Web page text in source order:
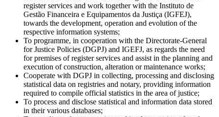
register services and work together with the Instituto de
Gestão Financeira e Equipamentos da Justiça (IGFEJ),
towards the development, operation and evolution of the
respective information systems;
To programme, in cooperation with the Directorate-General
for Justice Policies (DGPJ) and IGEFJ, as regards the need
for premises of register services and assist in the planning and
execution of construction, alteration or maintenance works;
Cooperate with DGPJ in collecting, processing and disclosing
statistical data on registries and notary, providing information
required to compile official statistics in the area of justice;
To process and disclose statistical and information data stored
in their various databases;